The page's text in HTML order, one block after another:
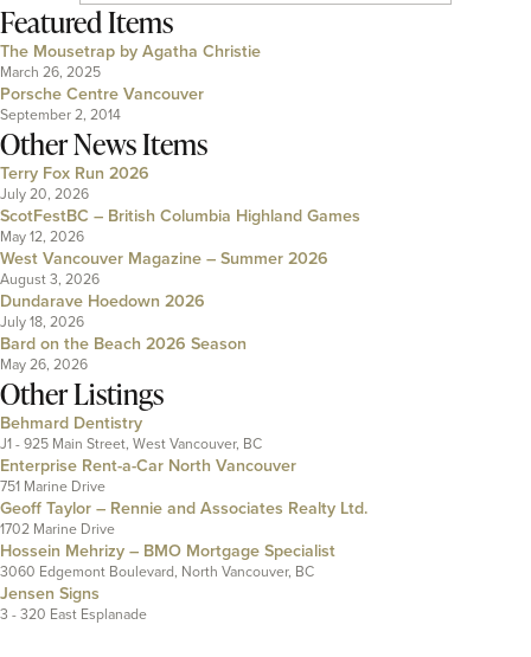
Featured Items
The Mousetrap by Agatha Christie
March 26, 2025
Porsche Centre Vancouver
September 2, 2014
Other News Items
Terry Fox Run 2026
July 20, 2026
ScotFestBC – British Columbia Highland Games
May 12, 2026
West Vancouver Magazine – Summer 2026
August 3, 2026
Dundarave Hoedown 2026
July 18, 2026
Bard on the Beach 2026 Season
May 26, 2026
Other Listings
Behmard Dentistry
J1 - 925 Main Street, West Vancouver, BC
Enterprise Rent-a-Car North Vancouver
751 Marine Drive
Geoff Taylor – Rennie and Associates Realty Ltd.
1702 Marine Drive
Hossein Mehrizy – BMO Mortgage Specialist
3060 Edgemont Boulevard, North Vancouver, BC
Jensen Signs
3 - 320 East Esplanade